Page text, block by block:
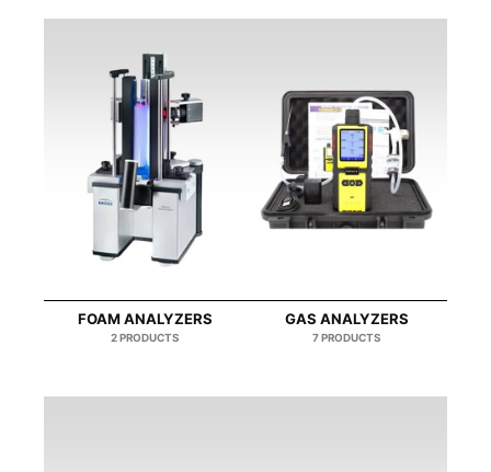
FOAM ΑNALYZERS
2 PRODUCTS
GAS ANALYZERS
7 PRODUCTS